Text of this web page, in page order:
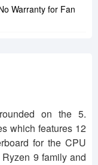
Warranty for Fan
on the 5.
which features 12
for the CPU
9 family and